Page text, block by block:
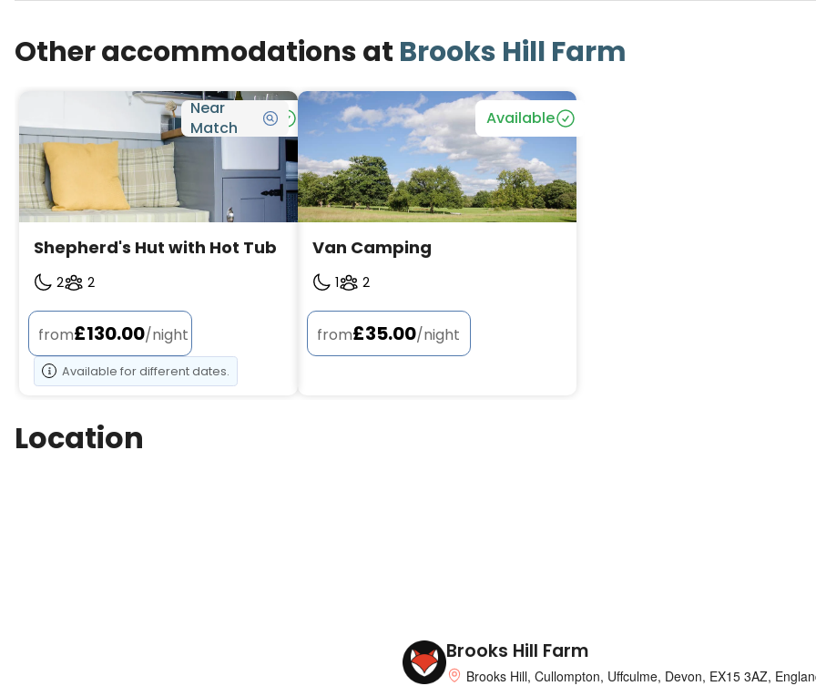
Other accommodations at Brooks Hill Farm
Bookable
Near
Match
Shepherd's Hut with Hot Tub
2 2
from£130.00/night
Available for different dates.
Bookable
Available
Van Camping
1 2
from£35.00/night
Location
Brooks Hill Farm
Brooks Hill, Cullompton, Uffculme, Devon, EX15 3AZ,